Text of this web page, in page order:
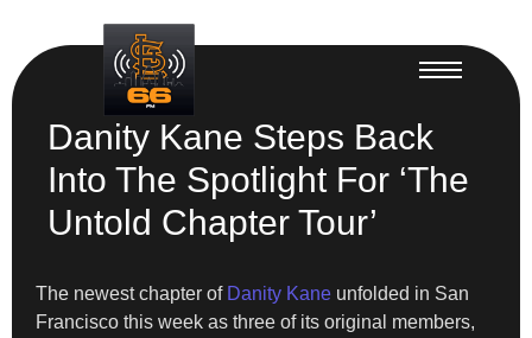
Danity Kane Steps Back
Into The Spotlight For ‘The
Untold Chapter Tour’
The newest chapter of Danity Kane unfolded in San
Francisco this week as three of its original members,